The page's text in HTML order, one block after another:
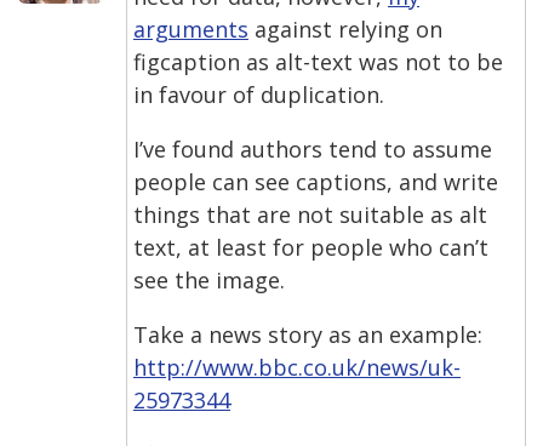
arguments against relying on
figcaption as alt-text was not to be
in favour of duplication.
I’ve found authors tend to assume
people can see captions, and write
things that are not suitable as alt
text, at least for people who can’t
see the image.
Take a news story as an example:
http://www.bbc.co.uk/news/uk-
25973344